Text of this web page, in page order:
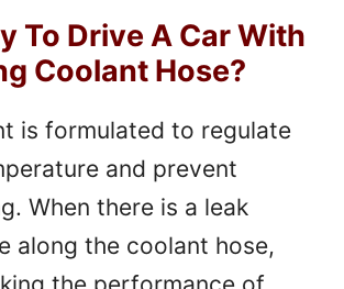
To Drive A Car With
Coolant Hose?
is formulated to regulate
and prevent
When there is a leak
along the coolant hose,